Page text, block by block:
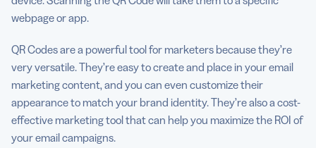
webpage or app.
QR Codes are a powerful tool for marketers because they’re
very versatile. They’re easy to create and place in your email
marketing content, and you can even customize their
appearance to match your brand identity. They’re also a cost-
effective marketing tool that can help you maximize the ROI of
your email campaigns.